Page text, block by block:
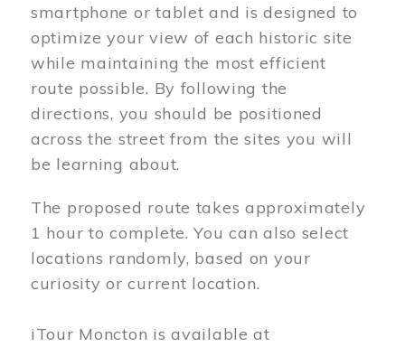
smartphone or tablet and is designed to
optimize your view of each historic site
while maintaining the most efficient
route possible. By following the
directions, you should be positioned
across the street from the sites you will
be learning about.
The proposed route takes approximately
1 hour to complete. You can also select
locations randomly, based on your
curiosity or current location.
iTour Moncton is available at